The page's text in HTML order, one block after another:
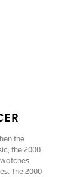
the
the 2000
watches
The 2000